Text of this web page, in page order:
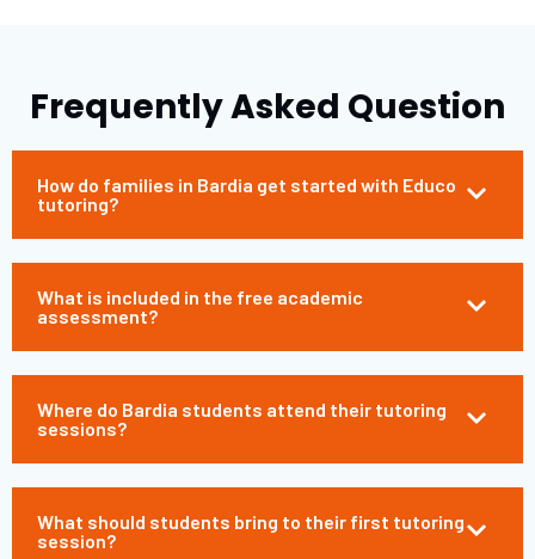
Frequently Asked Question
How do families in Bardia get started with Educo
tutoring?
What is included in the free academic
assessment?
Where do Bardia students attend their tutoring
sessions?
What should students bring to their first tutoring
session?